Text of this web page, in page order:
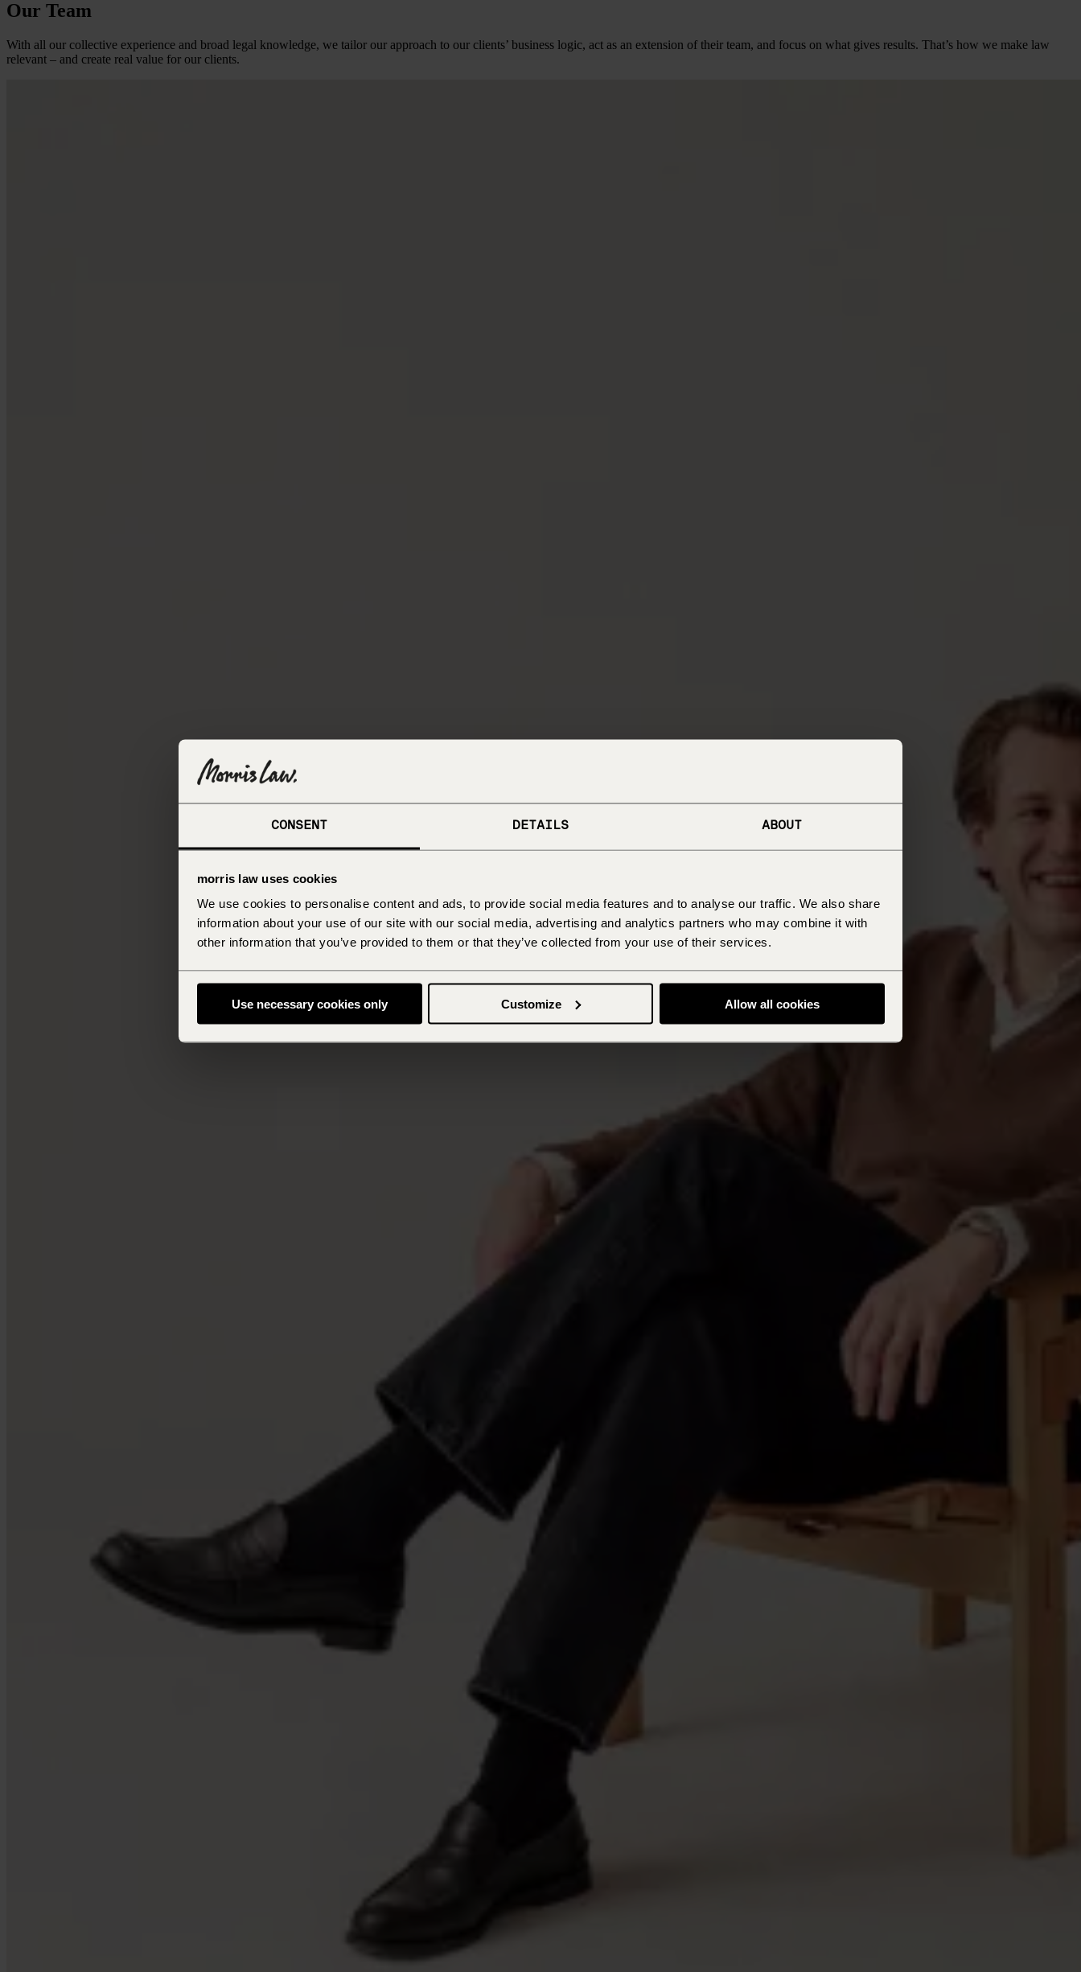
CONSENT DETAILS ABOUT
morris law uses cookies
We use cookies to personalise content and ads, to provide social media features and to analyse our traffic. We also share
information about your use of our site with our social media, advertising and analytics partners who may combine it with
other information that you’ve provided to them or that they’ve collected from your use of their services.
Use necessary cookies only Customize Allow all cookies
Our Team
With all our collective experience and broad legal knowledge, we tailor our approach to our clients’ business logic, act as an extension of their team, and focus on what gives results. That’s how we make law
relevant – and create real value for our clients.